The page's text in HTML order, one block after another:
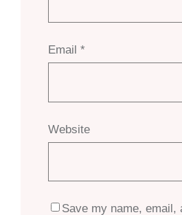
Email *
Website
Save my name, email,